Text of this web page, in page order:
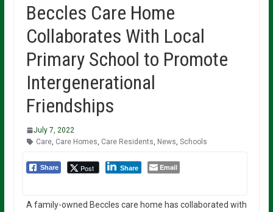
Beccles Care Home
Collaborates With Local
Primary School to Promote
Intergenerational
Friendships
July 7, 2022
Care, Care Homes, Care Residents, News, Schools
Share Post Share Email
A family-owned Beccles care home has collaborated with